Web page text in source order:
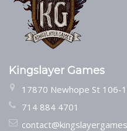
Kingslayer Games
17870 Newhope St 106-
714 884 4701